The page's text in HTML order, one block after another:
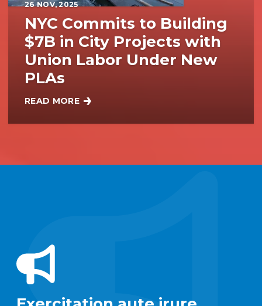
26 NOV, 2025
NYC Commits to Building
$7B in City Projects with
Union Labor Under New
PLAs
READ MORE
NYC COMMITS TO BUILDING $7B IN CITY